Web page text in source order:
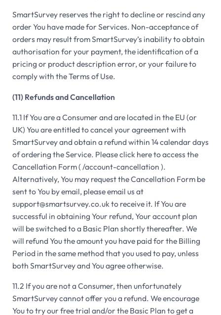
SmartSurvey reserves the right to decline or rescind any
order You have made for Services. Non-acceptance of
orders may result from SmartSurvey’s inability to obtain
authorisation for your payment, the identification of a
pricing or product description error, or your failure to
comply with the Terms of Use.
(11) Refunds and Cancellation
11.1 If You are a Consumer and are located in the EU (or
UK) You are entitled to cancel your agreement with
SmartSurvey and obtain a refund within 14 calendar days
of ordering the Service. Please click here to access the
Cancellation Form ( /account-cancellation ).
Alternatively, You may request the Cancellation Form be
sent to You by email, please email us at
support@smartsurvey.co.uk to receive it. If You are
successful in obtaining Your refund, Your account plan
will be switched to a Basic Plan shortly thereafter. We
will refund You the amount you have paid for the Billing
Period in the same method that you used to pay, unless
both SmartSurvey and You agree otherwise.
11.2 If you are not a Consumer, then unfortunately
SmartSurvey cannot offer you a refund. We encourage
You to try our free trial and/or the Basic Plan to get a